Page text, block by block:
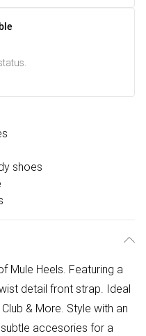
shoes
Mule Heels. Featuring a
detail front strap. Ideal
& More. Style with an
accesories for a